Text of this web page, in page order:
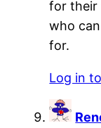
for their
who
for.
Log in